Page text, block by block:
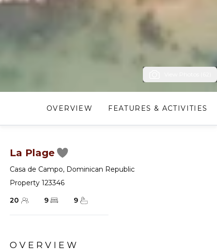
OVERVIEW FEATURES & ACTIVITIES
La Plage
Casa de Campo, Dominican Republic
Property 123346
20
9 9
OVERVIEW